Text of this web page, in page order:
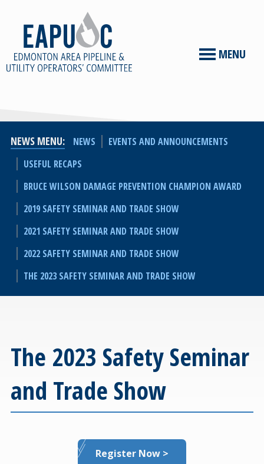
MENU
NEWS MENU NEWS
EVENTS AND ANNOUNCEMENTS
USEFUL RECAPS
BRUCE WILSON DAMAGE PREVENTION CHAMPION AWARD
2019 SAFETY SEMINAR AND TRADE SHOW
2021 SAFETY SEMINAR AND TRADE SHOW
2022 SAFETY SEMINAR AND TRADE SHOW
THE 2023 SAFETY SEMINAR AND TRADE SHOW
The 2023 Safety Seminar
and Trade Show
Register Now >